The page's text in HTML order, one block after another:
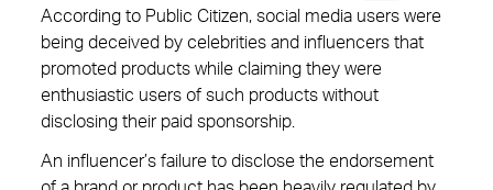
According to Public Citizen, social media users were
being deceived by celebrities and influencers that
promoted products while claiming they were
enthusiastic users of such products without
disclosing their paid sponsorship.
An influencer’s failure to disclose the endorsement